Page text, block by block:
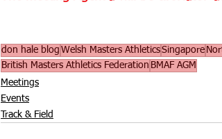
don hale blog Welsh Masters AthleticsSingapore
British Masters Athletics Federation BMAF AGM
Meetings
Events
Track & Field